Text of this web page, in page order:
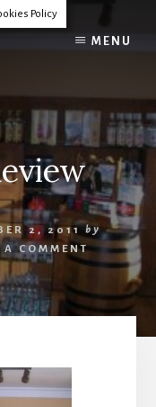
MENU
2, 2011 by
A COMMENT
Policy